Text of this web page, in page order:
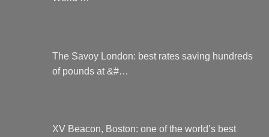
The Savoy London: best rates saving hundreds
of pounds at &#…
XV Beacon, Boston: one of the world’s best